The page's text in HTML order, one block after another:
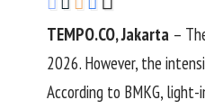
TEMPO.CO, Jakarta –
2026. However, the
According to BMKG,